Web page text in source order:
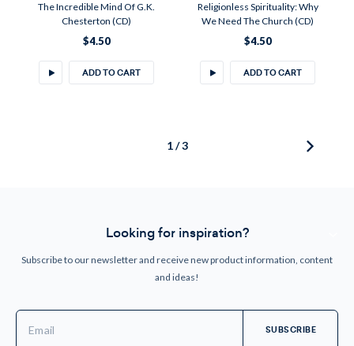
The Incredible Mind Of G.K.
Chesterton (CD)
$4.50
ADD TO CART
Religionless Spirituality: Why
We Need The Church (CD)
$4.50
ADD TO CART
1 / 3
Looking for inspiration?
Subscribe to our newsletter and receive new product information, content
and ideas!
Address